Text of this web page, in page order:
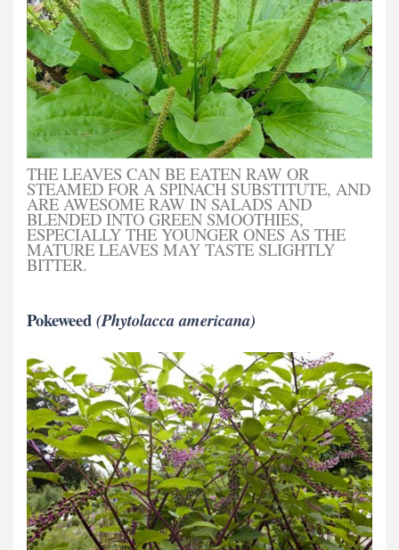
THE LEAVES CAN BE EATEN RAW OR
STEAMED FOR A SPINACH SUBSTITUTE, AND
ARE AWESOME RAW IN SALADS AND
BLENDED INTO GREEN SMOOTHIES,
ESPECIALLY THE YOUNGER ONES AS THE
MATURE LEAVES MAY TASTE SLIGHTLY
BITTER.
Pokeweed(Phytolacca americana)